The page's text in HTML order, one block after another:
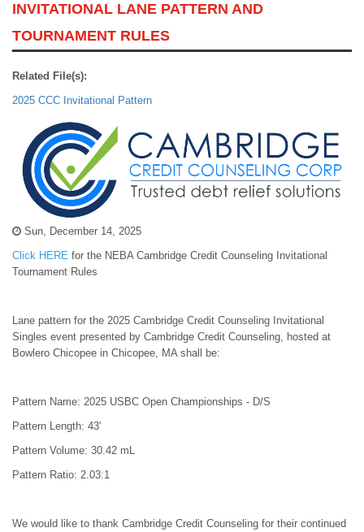
INVITATIONAL LANE PATTERN AND
TOURNAMENT RULES
Related File(s):
2025 CCC Invitational Pattern
Sun, December 14, 2025
Click HERE for the NEBA Cambridge Credit Counseling Invitational
Tournament Rules
Lane pattern for the 2025 Cambridge Credit Counseling Invitational
Singles event presented by Cambridge Credit Counseling, hosted at
Bowlero Chicopee in Chicopee, MA shall be:
Pattern Name: 2025 USBC Open Championships - D/S
Pattern Length: 43'
Pattern Volume: 30.42 mL
Pattern Ratio: 2.03:1
We would like to thank Cambridge Credit Counseling for their continued